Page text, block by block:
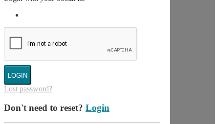
LOGIN
Lost password?
Don't need to reset? Login